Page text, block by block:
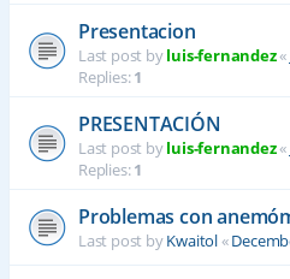
Presentacion
Last post byluis-fernandez«
Replies:1
PRESENTACIÓN
Last post byluis-fernandez«
Replies:1
Problemas con
Last post byKwaitol«